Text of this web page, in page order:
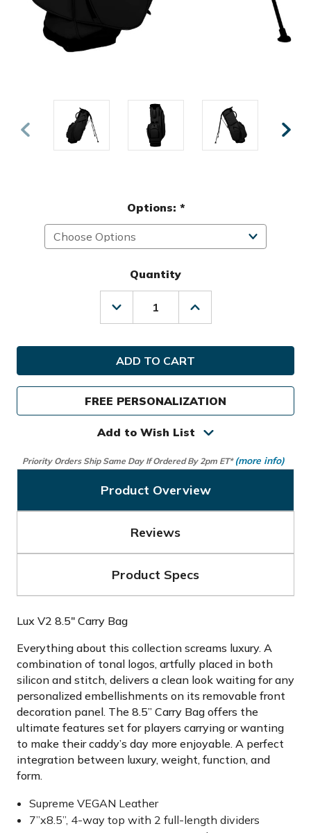
Options: *
Quantity
Decrease
Quantity
Kradul
Golf
Lux
V2
Carry
Bag
Increase
Quantity
Kradul
V2
Carry
Bag
FREE PERSONALIZATION
Add to Wish List
Priority Orders Ship Same Day If Ordered By 2pm ET* (more info)
Product Overview
Reviews
Product Specs
Lux V2 8.5" Carry Bag
Everything about this collection screams luxury. A
combination of tonal logos, artfully placed in both
silicon and stitch, delivers a clean look waiting for any
personalized embellishments on its removable front
decoration panel. The 8.5” Carry Bag offers the
ultimate features set for players carrying or wanting
to make their caddy’s day more enjoyable. A perfect
integration between luxury, weight, function, and
form.
Supreme VEGAN Leather
7”x8.5”, 4-way top with 2 full-length dividers